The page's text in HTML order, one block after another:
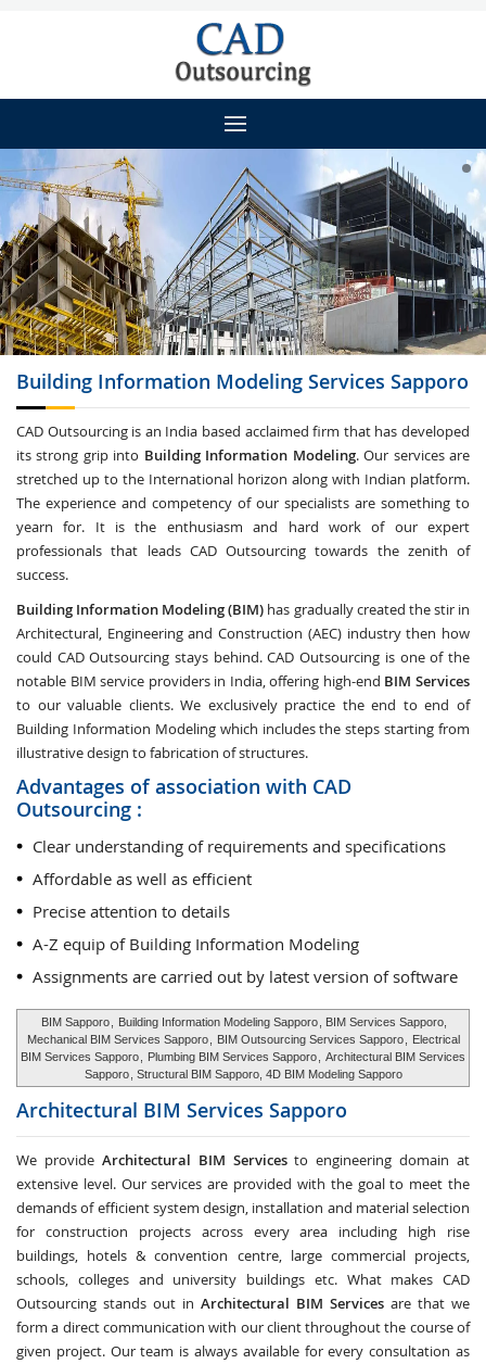
Building Information Modeling Services Sapporo
CAD Outsourcing is an India based acclaimed firm that has developed
its strong grip into Building Information Modeling. Our services are
stretched up to the International horizon along with Indian platform.
The experience and competency of our specialists are something to
yearn for. It is the enthusiasm and hard work of our expert
professionals that leads CAD Outsourcing towards the zenith of
success.
Building Information Modeling (BIM) has gradually created the stir in
Architectural, Engineering and Construction (AEC) industry then how
could CAD Outsourcing stays behind. CAD Outsourcing is one of the
notable BIM service providers in India, offering high-end BIM Services
to our valuable clients. We exclusively practice the end to end of
Building Information Modeling which includes the steps starting from
illustrative design to fabrication of structures.
Advantages of association with CAD
Outsourcing :
Clear understanding of requirements and specifications
Affordable as well as efficient
Precise attention to details
A-Z equip of Building Information Modeling
Assignments are carried out by latest version of software
BIM Sapporo Building Information Modeling Sapporo , BIM Services Sapporo,
Mechanical BIM Services Sapporo
BIM Outsourcing Services Sapporo
Electrical
BIM Services Sapporo
Plumbing BIM Services Sapporo
Architectural BIM Services
Sapporo , Structural BIM Sapporo, 4D BIM Modeling Sapporo
Architectural BIM Services Sapporo
We provide Architectural BIM Servicesto engineering domain at
extensive level. Our services are provided with the goal to meet the
demands of efficient system design, installation and material selection
for construction projects across every area including high rise
buildings, hotels & convention centre, large commercial projects,
schools, colleges and university buildings etc. What makes CAD
Outsourcing stands out in Architectural BIM Services are that we
form a direct communication with our client throughout the course of
given project. Our team is always available for every consultation as